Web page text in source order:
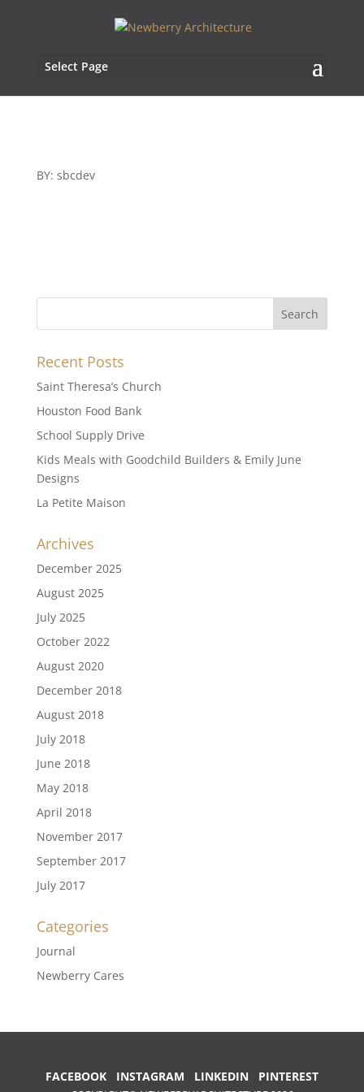
Select Page
BY: sbcdev
Recent Posts
Saint Theresa’s Church
Houston Food Bank
School Supply Drive
Kids Meals with Goodchild Builders & Emily June
Designs
La Petite Maison
Archives
December 2025
August 2025
July 2025
October 2022
August 2020
December 2018
August 2018
July 2018
June 2018
May 2018
April 2018
November 2017
September 2017
July 2017
Categories
Journal
Newberry Cares
FACEBOOK INSTAGRAM LINKEDIN PINTEREST